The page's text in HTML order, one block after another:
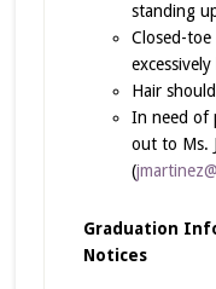
standing
Closed-toe
Hair
In need of
out to Ms.
(
Graduation
Notices